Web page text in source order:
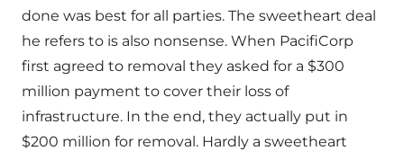
done was best for all parties. The sweetheart deal
he refers to is also nonsense. When PacifiCorp
first agreed to removal they asked for a $300
million payment to cover their loss of
infrastructure. In the end, they actually put in
$200 million for removal. Hardly a sweetheart